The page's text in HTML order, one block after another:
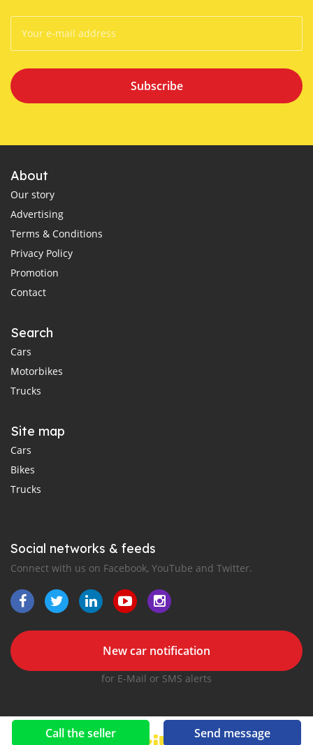
Call the seller Send message
Subscribe
About
Our story
Advertising
Terms & Conditions
Privacy Policy
Promotion
Contact
Search
Cars
Motorbikes
Trucks
Site map
Cars
Bikes
Trucks
Social networks & feeds
Connect with us on Facebook, YouTube and Twitter.
New car notification
for E-Mail or SMS alerts